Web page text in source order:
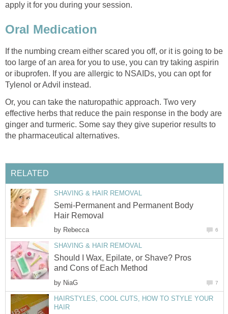
apply it for you during your session.
Oral Medication
If the numbing cream either scared you off, or it is going to be
too large of an area for you to use, you can try taking aspirin
or ibuprofen. If you are allergic to NSAIDs, you can opt for
Tylenol or Advil instead.
Or, you can take the naturopathic approach. Two very
effective herbs that reduce the pain response in the body are
ginger and turmeric. Some say they give superior results to
the pharmaceutical alternatives.
RELATED
SHAVING & HAIR REMOVAL
Semi-Permanent and Permanent Body
Hair Removal
by Rebecca 6
SHAVING & HAIR REMOVAL
Should I Wax, Epilate, or Shave? Pros
and Cons of Each Method
by NiaG 7
HAIRSTYLES, COOL CUTS, HOW TO STYLE YOUR
HAIR